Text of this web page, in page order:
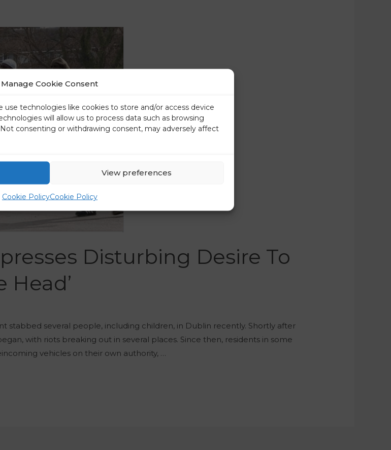
Manage Cookie Consent
use technologies like cookies to store and/or access device
will allow us to process data such as browsing
consenting or withdrawing consent, may adversely affect
View preferences
Cookie PolicyCookie Policy
Disturbing Desire To
Head’
stabbed several people, including children, in Dublin recently. Shortly after
with riots breaking out in several places. Since then, residents in some
vehicles on their own authority, …